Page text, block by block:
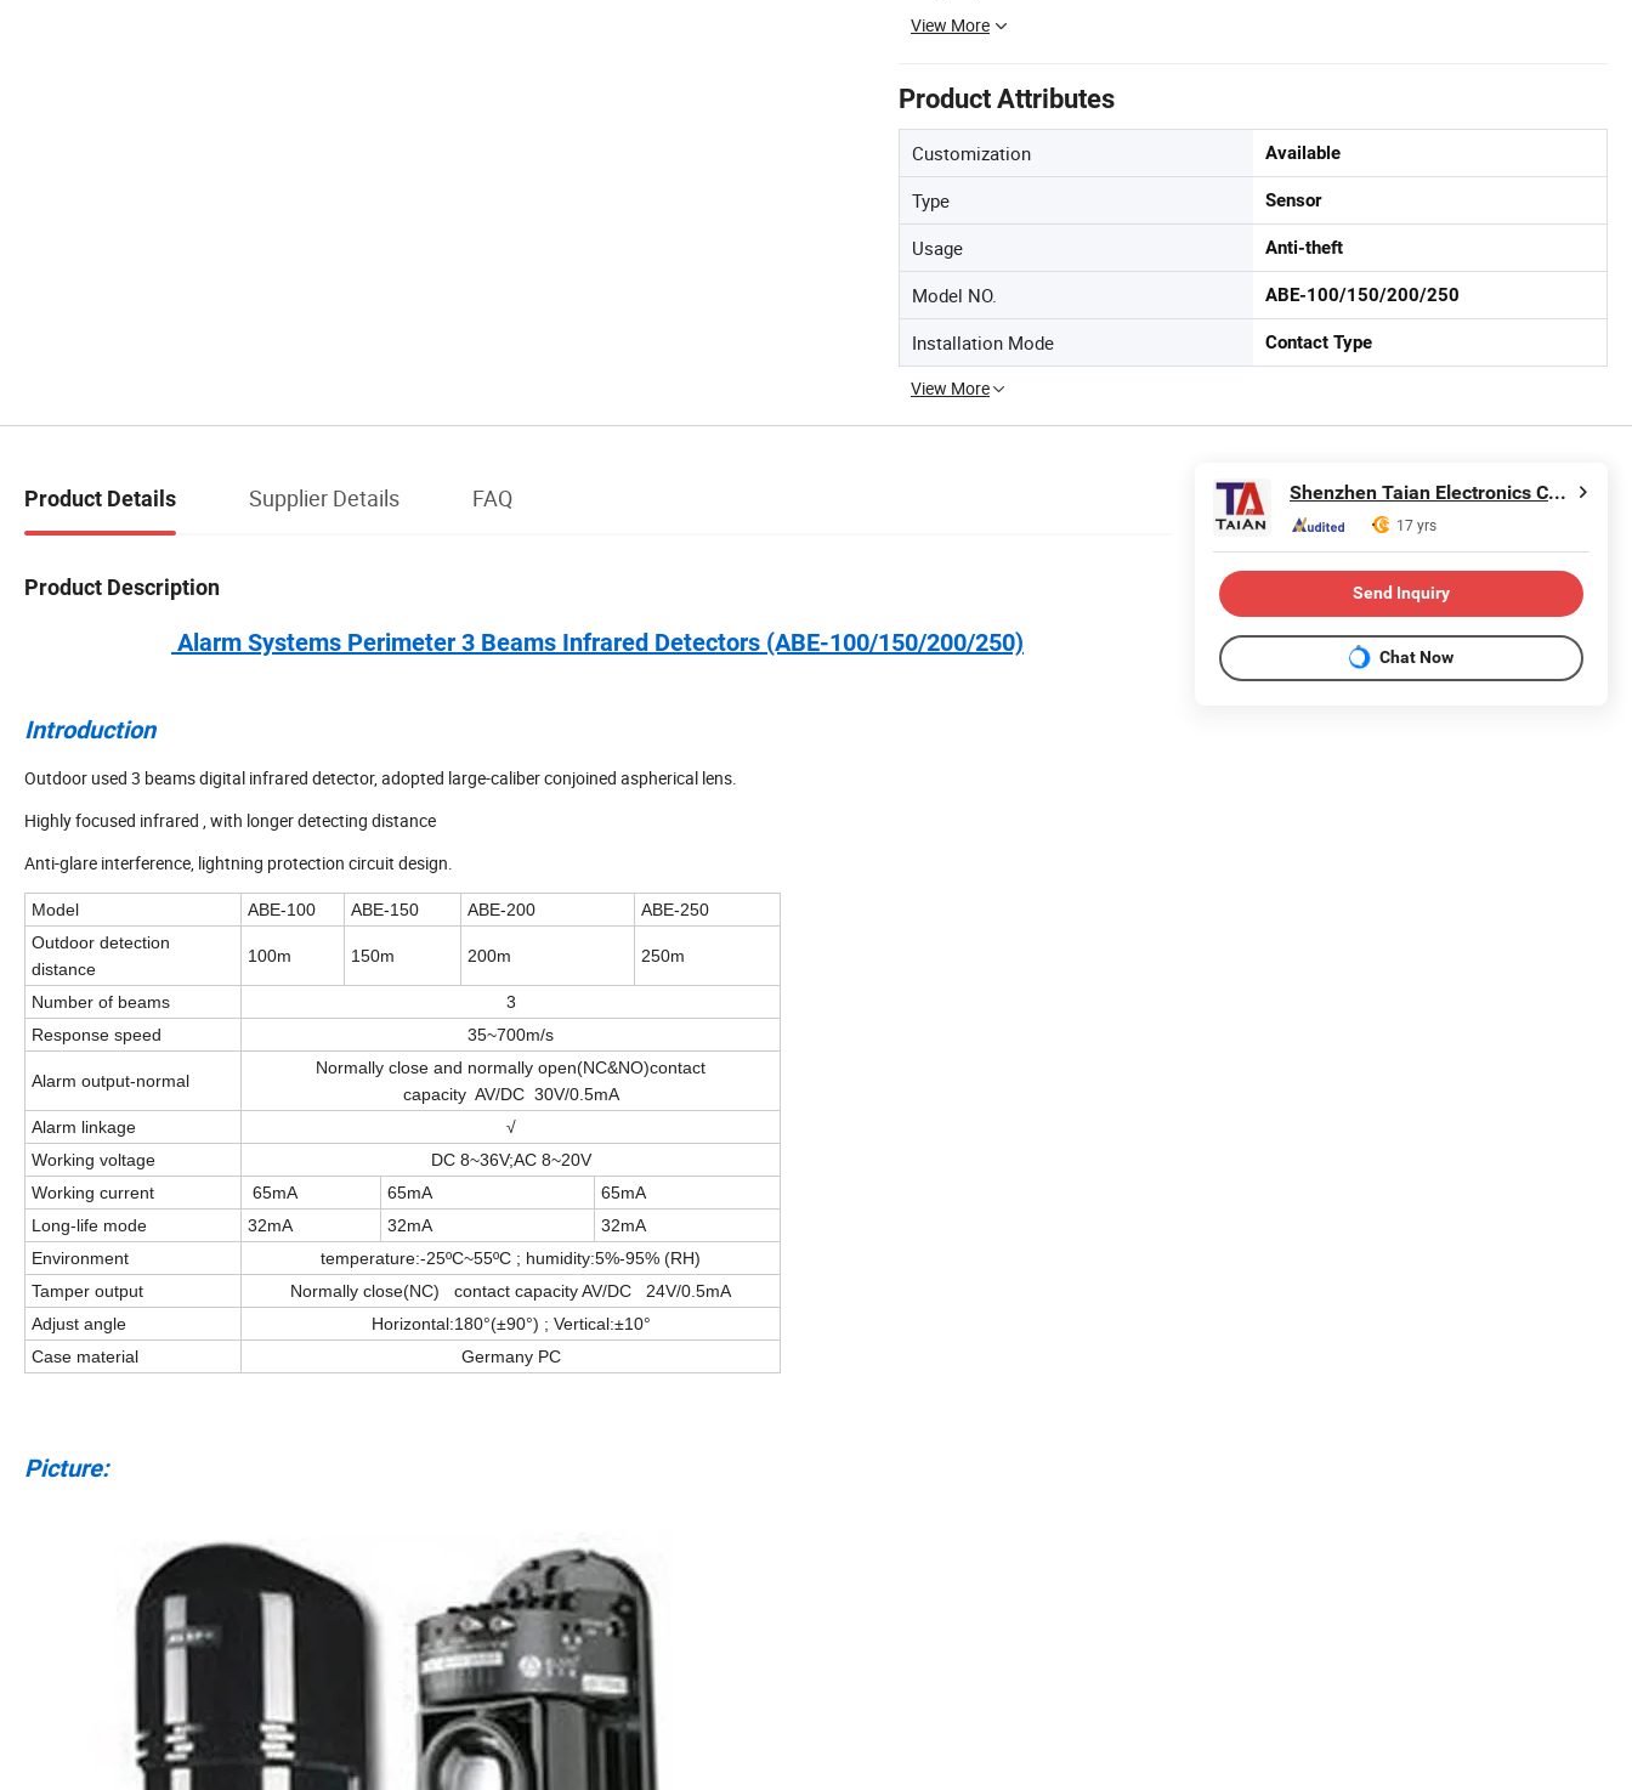
View More
Product Attributes
Customization Available
Type Sensor
Usage Anti-theft
Model NO. ABE-100/150/200/250
Installation Mode Contact Type
View More
Product Details Supplier Details FAQ
Product Description
Alarm Systems Perimeter 3 Beams Infrared Detectors (ABE-100/150/200/250)
Introduction
Outdoor used 3 beams digital infrared detector, adopted large-caliber conjoined aspherical lens.
Highly focused infrared , with longer detecting distance
Anti-glare interference, lightning protection circuit design.
Model ABE-100 ABE-150 ABE-200
ABE-250
Outdoor detection
distance
100m 150m 200m 250m
Number of beams
3
Response speed
35~700m/s
Alarm output-normal
Normally close and normally open(NC&NO)contact
capacity AV/DC 30V/0.5mA
Alarm linkage
√
Working voltage
DC 8~36V;AC 8~20V
Working current
65mA 65mA
65mA
Long-life mode
32mA 32mA
32mA
Environment
temperature:-25ºC~55ºC ; humidity:5%-95% (RH)
Tamper output
Normally close(NC) contact capacity AV/DC 24V/0.5mA
Adjust angle
Horizontal:180°(±90°) ; Vertical:±10°
Case material
Germany PC
Picture:
Shenzhen Taian Electronics Co., Ltd.
17 yrs
Send Inquiry
Chat Now